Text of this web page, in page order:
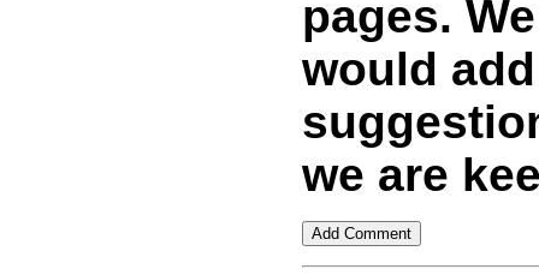
pages.
would
we are